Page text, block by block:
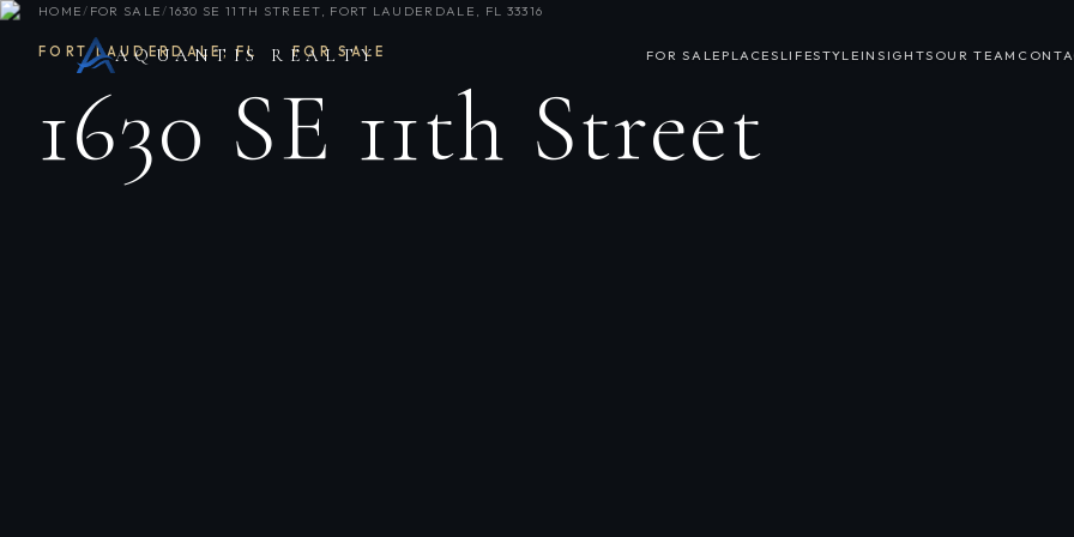
AQUANTIS REALTY FOR SALE PLACES LIFESTYLE INSIGHTS OUR TEAM
HOME/ FOR SALE/1630 SE 11TH STREET, FORT LAUDERDALE, FL 33316
FORT LAUDERDALE,FL · FOR SALE
1630 SE 11th Street